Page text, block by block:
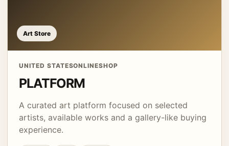
Art Store
UNITED STATESONLINESHOP
PLATFORM
A curated art platform focused on selected
artists, available works and a gallery-like buying
experience.